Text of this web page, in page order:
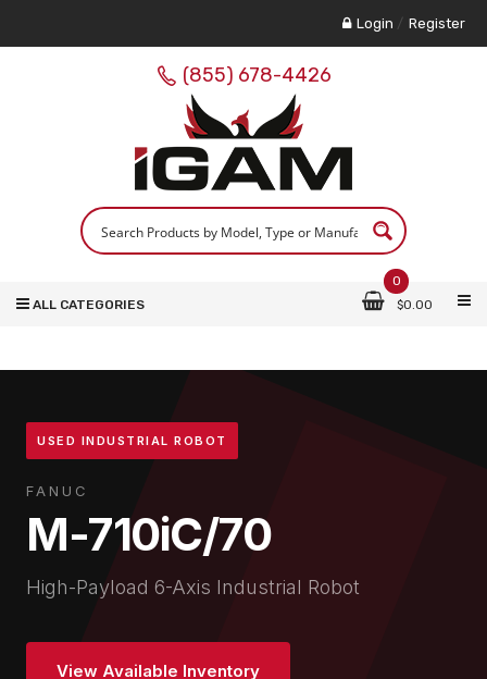
Login / Register
(855) 678-4426
0
$0.00
ALL CATEGORIES
USED INDUSTRIAL ROBOT
FANUC
M-710iC/70
High-Payload 6-Axis Industrial Robot
View Available Inventory